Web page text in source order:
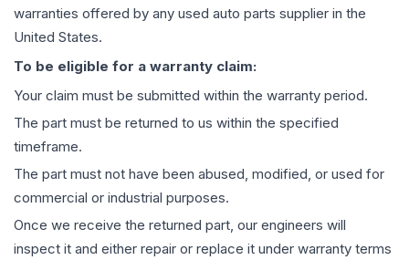
warranties offered by any used auto parts supplier in the
United States.
To be eligible for a warranty claim:
Your claim must be submitted within the warranty period.
The part must be returned to us within the specified
timeframe.
The part must not have been abused, modified, or used for
commercial or industrial purposes.
Once we receive the returned part, our engineers will
inspect it and either repair or replace it under warranty terms